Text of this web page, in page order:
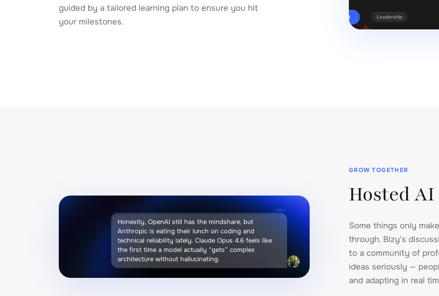
guided by a tailored learning plan to ensure you hit
your milestones.
Leadership
Alex
Honestly, OpenAI still has the mindshare, but
Anthropic is eating their lunch on coding and
technical reliability lately. Claude Opus 4.6 feels like
the first time a model actually “gets” complex
architecture without hallucinating.
GROW TOGETHER
Hosted
Some things only
through. Bizy's
to a community of
ideas seriously —
and adapting in real